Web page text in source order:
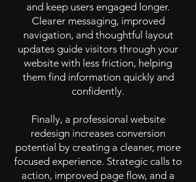
and keep users engaged longer.
Clearer messaging, improved
navigation, and thoughtful layout
updates guide visitors through your
website with less friction, helping
them find information quickly and
confidently.
Finally, a professional website
redesign increases conversion
potential by creating a cleaner, more
focused experience. Strategic calls to
action, improved page flow, and a